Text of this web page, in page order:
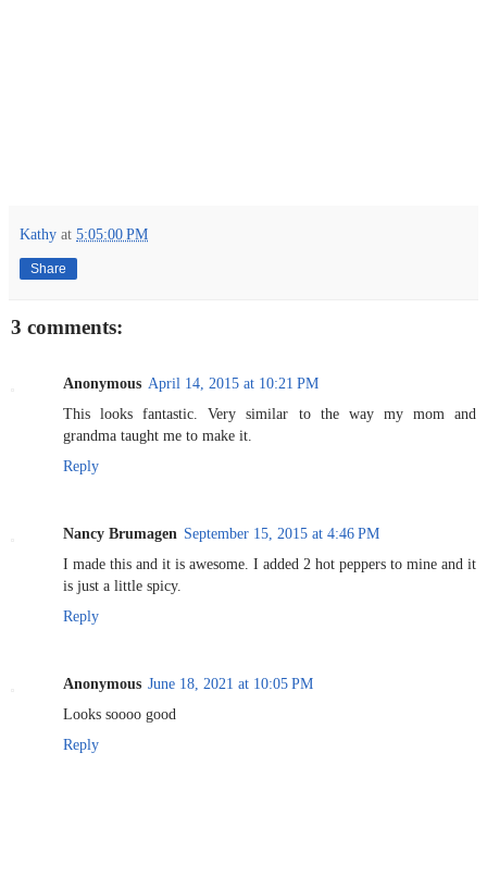
Kathy at 5:05:00 PM
Share
3 comments:
Anonymous April 14, 2015 at 10:21 PM
This looks fantastic. Very similar to the way my mom and
grandma taught me to make it.
Reply
Nancy Brumagen September 15, 2015 at 4:46 PM
I made this and it is awesome. I added 2 hot peppers to mine and it
is just a little spicy.
Reply
Anonymous June 18, 2021 at 10:05 PM
Looks soooo good
Reply